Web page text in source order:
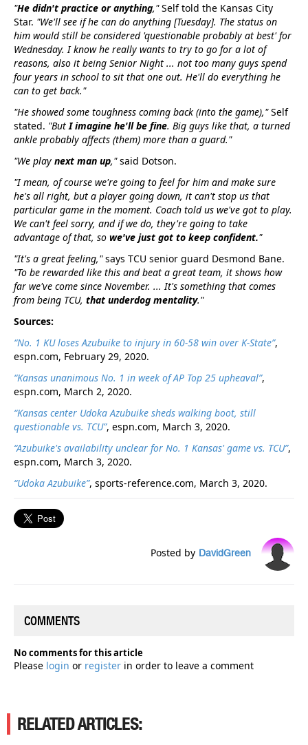
"He didn't practice or anything,"Self told the Kansas City
Star. "We'll see if he can do anything [Tuesday]. The status on
him would still be considered 'questionable probably at best' for
Wednesday. I know he really wants to try to go for a lot of
reasons, also it being Senior Night ... not too many guys spend
four years in school to sit that one out. He'll do everything he
can to get back."
"He showed some toughness coming back (into the game),"Self
stated. "But I imagine he'll be fine. Big guys like that, a turned
ankle probably affects (them) more than a guard."
"We play next man up,"said Dotson.
"I mean, of course we're going to feel for him and make sure
he's all right, but a player going down, it can't stop us that
particular game in the moment. Coach told us we've got to play.
We can't feel sorry, and if we do, they're going to take
advantage of that, so we've just got to keep confident."
"It's a great feeling,"says TCU senior guard Desmond Bane.
"To be rewarded like this and beat a great team, it shows how
far we've come since November. ... It's something that comes
from being TCU, that underdog mentality."
Sources:
“No. 1 KU loses Azubuike to injury in 60-58 win over K-State”,
espn.com, February 29, 2020.
“Kansas unanimous No. 1 in week of AP Top 25 upheaval”,
espn.com, March 2, 2020.
“Kansas center Udoka Azubuike sheds walking boot, still
questionable vs. TCU”, espn.com, March 3, 2020.
“Azubuike's availability unclear for No. 1 Kansas' game vs. TCU”,
espn.com, March 3, 2020.
“Udoka Azubuike”, sports-reference.com, March 3, 2020.
Posted by DavidGreen
COMMENTS
No comments for this article
Please login or register in order to leave a comment
RELATED ARTICLES: